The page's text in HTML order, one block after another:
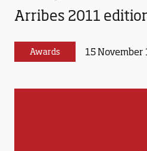
Arribes 2011
Awards 15 November